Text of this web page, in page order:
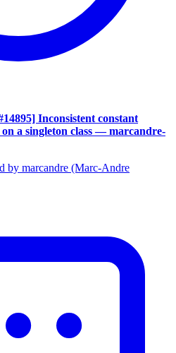
Inconsistent constant
a singleton class — marcandre-
by marcandre (Marc-Andre